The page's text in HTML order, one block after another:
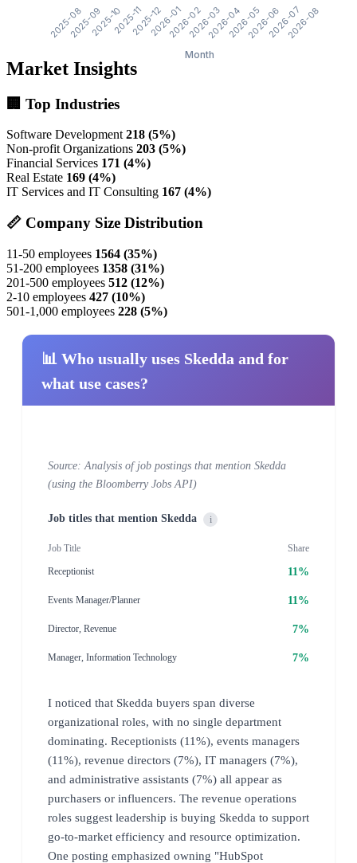
Market Insights
🏢 Top Industries
Software Development 218 (5%)
Non-profit Organizations 203 (5%)
Financial Services 171 (4%)
Real Estate 169 (4%)
IT Services and IT Consulting 167 (4%)
📏 Company Size Distribution
11-50 employees 1564 (35%)
51-200 employees 1358 (31%)
201-500 employees 512 (12%)
2-10 employees 427 (10%)
501-1,000 employees 228 (5%)
📊 Who usually uses Skedda and for
what use cases?
Source: Analysis of job postings that mention Skedda
(using the Bloomberry Jobs API)
Job titles that mention Skedda i
Job Title Share
Receptionist 11%
Events Manager/Planner 11%
Director, Revenue 7%
Manager, Information Technology 7%
I noticed that Skedda buyers span diverse
organizational roles, with no single department
dominating. Receptionists (11%), events managers
(11%), revenue directors (7%), IT managers (7%),
and administrative assistants (7%) all appear as
purchasers or influencers. The revenue operations
roles suggest leadership is buying Skedda to support
go-to-market efficiency and resource optimization.
One posting emphasized owning "HubSpot